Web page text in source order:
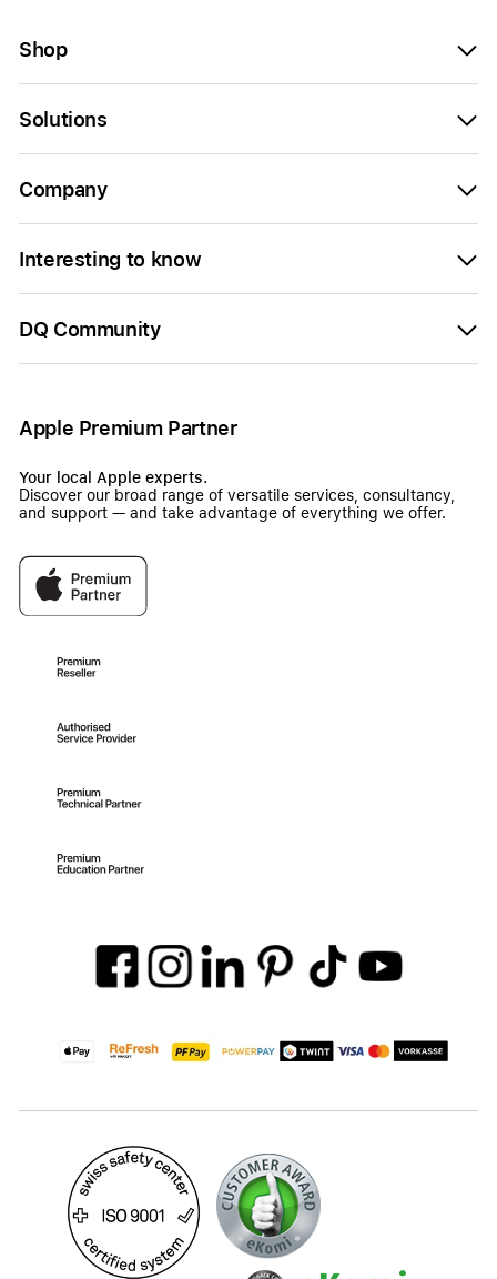
Shop
Solutions
Company
Interesting to know
DQ Community
Apple Premium Partner
Your local Apple experts.
Discover our broad range of versatile services, consultancy,
and support — and take advantage of everything we offer.